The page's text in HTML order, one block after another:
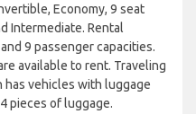
Economy, 9 seat
Intermediate. Rental
9 passenger capacities.
available to rent. Traveling
has vehicles with luggage
pieces of luggage.